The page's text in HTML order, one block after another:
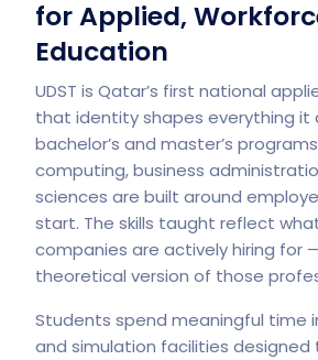
for Applied,
Education
UDST is Qatar’s first national
that identity shapes everything it
bachelor’s and master’s
computing, business
sciences are built around
start. The skills taught reflect
companies are actively hiring for
theoretical version of those
Students spend meaningful time
and simulation facilities